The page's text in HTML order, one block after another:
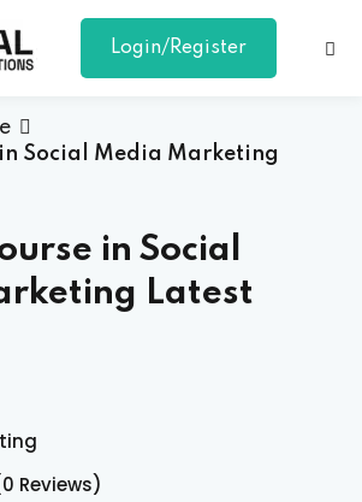
Login/Register
Social Media Marketing
in Social
Latest
Reviews)
in Sign up
have an account? Sign up